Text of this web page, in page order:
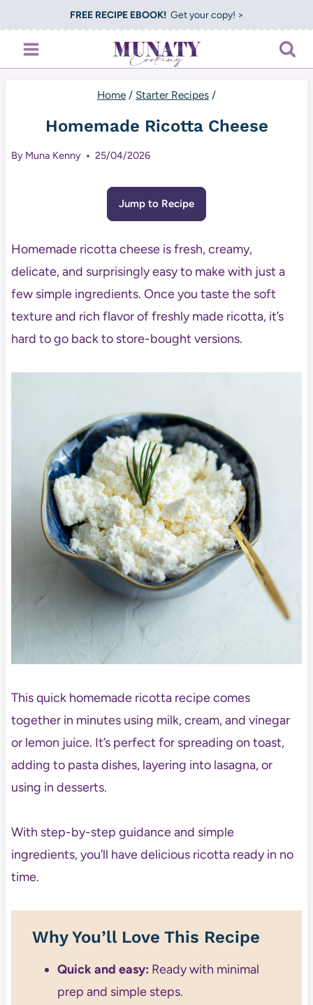
to
content
FREE RECIPE EBOOK!Get your copy! >
Home / Starter Recipes /
Homemade Ricotta Cheese
By Muna Kenny 25/04/2026
Jump to Recipe
Homemade ricotta cheese is fresh, creamy,
delicate, and surprisingly easy to make with just a
few simple ingredients. Once you taste the soft
texture and rich flavor of freshly made ricotta, it’s
hard to go back to store-bought versions.
This quick homemade ricotta recipe comes
together in minutes using milk, cream, and vinegar
or lemon juice. It’s perfect for spreading on toast,
adding to pasta dishes, layering into lasagna, or
using in desserts.
With step-by-step guidance and simple
ingredients, you’ll have delicious ricotta ready in no
time.
Why You’ll Love This Recipe
Quick and easy: Ready with minimal
prep and simple steps.